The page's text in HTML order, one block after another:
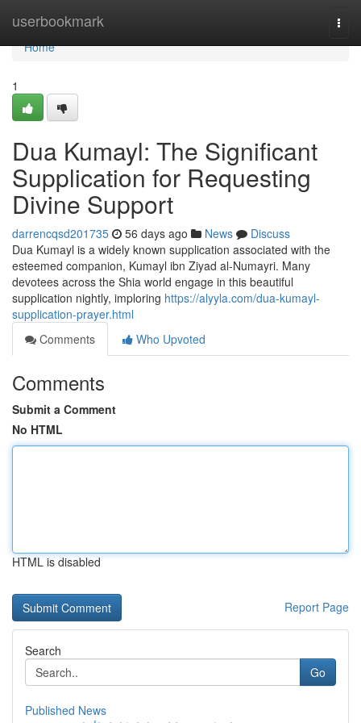
userbookmark
Home
Home
1
Dua Kumayl: The Significant
Supplication for Requesting
Divine Support
darrencqsd201735 56 days ago News
Discuss
Dua Kumayl is a widely known supplication associated with the
esteemed companion, Kumayl ibn Ziyad al-Numayri. Many
devotees across the Shia world engage in this beautiful
supplication nightly, imploring https://alyyla.com/dua-kumayl-
supplication-prayer.html
Comments
Who Upvoted
Comments
Submit a Comment
No HTML
HTML is disabled
Report Page
Search
Go
Published News